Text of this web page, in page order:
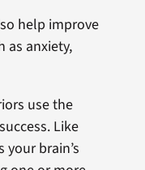
help improve
as anxiety,
use the
Like
brain’s